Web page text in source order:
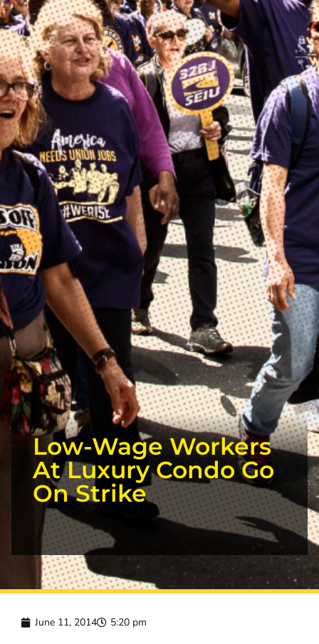
Low-Wage Workers
At Luxury Condo Go
On Strike
June 11, 2014 5:20 pm